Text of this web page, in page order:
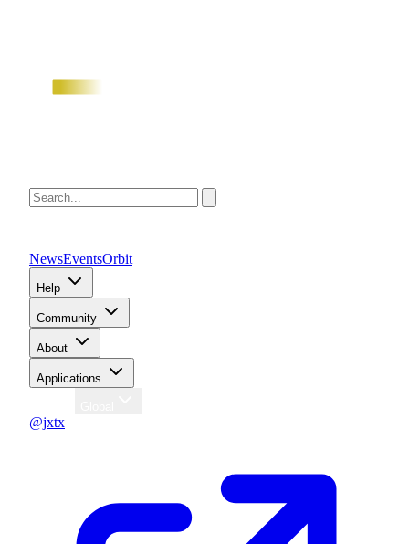
NewsEventsOrbit
Help
Community
About
Applications
@jxtx